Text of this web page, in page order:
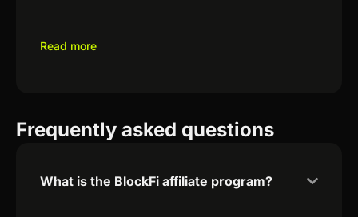
Read more
Frequently asked questions
What is the BlockFi affiliate program?